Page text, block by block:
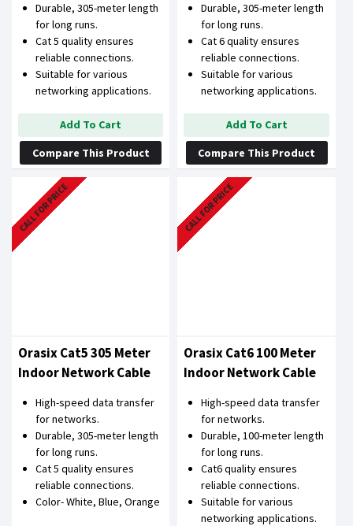
Durable, 305-meter length
for long runs.
Cat 5 quality ensures
reliable connections.
Suitable for various
networking applications.
Add To Cart
Compare This Product
Durable, 305-meter length
for long runs.
Cat 6 quality ensures
reliable connections.
Suitable for various
networking applications.
Add To Cart
Compare This Product
CALL FOR PRICE
Orasix Cat5 305 Meter
Indoor Network Cable
High-speed data transfer
for networks.
Durable, 305-meter length
for long runs.
Cat 5 quality ensures
reliable connections.
Color- White, Blue, Orange
CALL FOR PRICE
Orasix Cat6 100 Meter
Indoor Network Cable
High-speed data transfer
for networks.
Durable, 100-meter length
for long runs.
Cat6 quality ensures
reliable connections.
Suitable for various
networking applications.